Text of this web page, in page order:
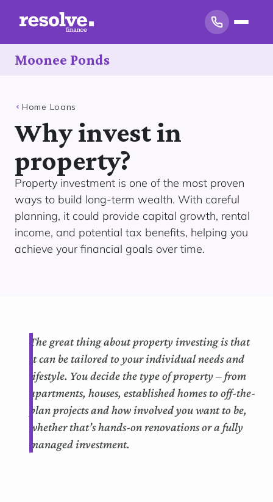
Moonee Ponds
Home Loans
Why invest in
property?
Property investment is one of the most proven
ways to build long-term wealth. With careful
planning, it could provide capital growth, rental
income, and potential tax benefits, helping you
achieve your financial goals over time.
Thegreat thingabout property investing is that
it can be tailored to your individual needs and
lifestyle. You decide the type of property – from
apartments, houses, establishedhomes to off-the-
plan projects and how involved you want to be,
whether that’s hands-on renovations or a fully
managed investment.